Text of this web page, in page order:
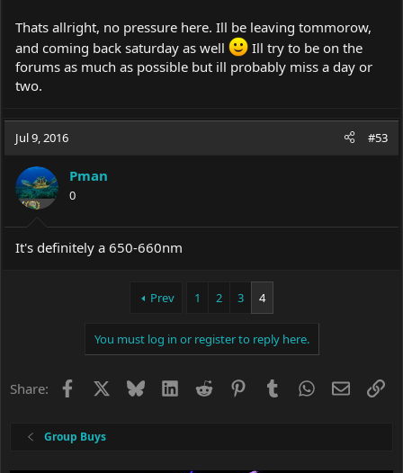
be back until next Saturday although I will be in the forum still.
Thats allright, no pressure here. Ill be leaving tommorow,
and coming back saturday as well
Ill try to be on the
forums as much as possible but ill probably miss a day or
two.
Jul 9, 2016 #53
Pman
0
It's definitely a 650-660nm
Prev 1 2 3 4
You must log in or register to reply here.
Share: Facebook BlueskyLinkedIn
Reddit PinterestTumblrWhatsApp
Email
Group Buys